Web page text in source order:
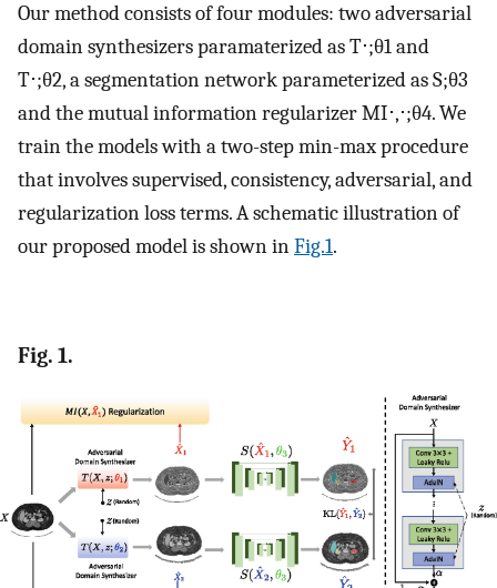
Our method consists of four modules: two adversarial
domain synthesizers paramaterized asT⋅;θ1and
T⋅;θ2, a segmentation network parameterized asS;θ3
and the mutual information regularizerMI⋅,⋅;θ4. We
train the models with a two-step min-max procedure
that involves supervised, consistency, adversarial, and
regularization loss terms. A schematic illustration of
our proposed model is shown inFig.1.
Fig. 1.